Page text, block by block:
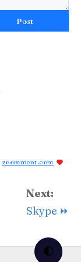
🌓
Post
zoomment.com
Next:
Skype ⏩